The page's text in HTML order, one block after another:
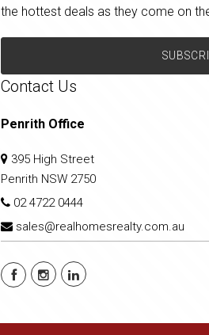
the hottest deals as they come on
Contact Us
Penrith Office
395 High Street
Penrith NSW 2750
02 4722 0444
sales@realhomesrealty.com.au